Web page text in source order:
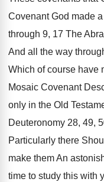
Covenant God made
through 9, 17 The
And all the way
Which of course have
Mosaic Covenant
only in the Old
Deuteronomy 28, 49,
Particularly there
make them An
time to study this with